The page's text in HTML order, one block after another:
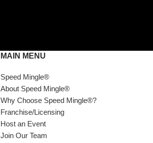
MAIN MENU
Speed Mingle®
About Speed Mingle®
Why Choose Speed Mingle®?
Franchise/Licensing
Host an Event
Join Our Team